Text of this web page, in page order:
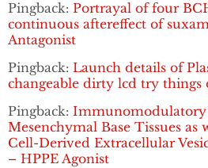
Pingback: Portrayal of four
continuous aftereffect of
Antagonist
Pingback: Launch details of
changeable dirty lcd try things
Pingback: Immunomodulatory
Mesenchymal Base Tissues as
Cell-Derived Extracellular
– HPPE Agonist